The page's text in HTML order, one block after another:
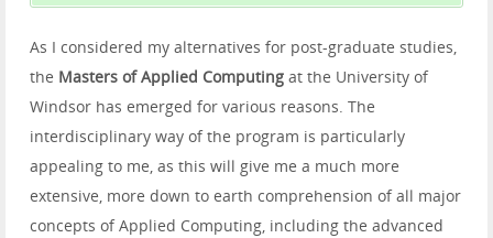
As I considered my alternatives for post-graduate studies,
the Masters of Applied Computingat the University of
Windsor has emerged for various reasons. The
interdisciplinary way of the program is particularly
appealing to me, as this will give me a much more
extensive, more down to earth comprehension of all major
concepts of Applied Computing, including the advanced